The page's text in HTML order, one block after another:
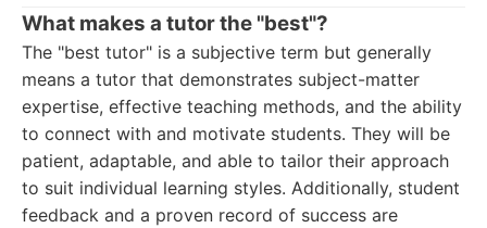
What makes a tutor the "best"?
The "best tutor" is a subjective term but generally
means a tutor that demonstrates subject-matter
expertise, effective teaching methods, and the ability
to connect with and motivate students. They will be
patient, adaptable, and able to tailor their approach
to suit individual learning styles. Additionally, student
feedback and a proven record of success are